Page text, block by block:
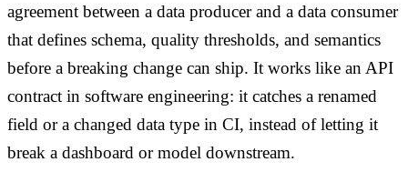
agreement between a data producer and a data consumer
that defines schema, quality thresholds, and semantics
before a breaking change can ship. It works like an API
contract in software engineering: it catches a renamed
field or a changed data type in CI, instead of letting it
break a dashboard or model downstream.